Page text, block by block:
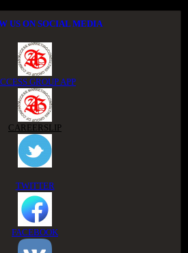
US ON SOCIAL MEDIA
GROUP APP
CAREERSLIP
TWITTER
FACEBOOK